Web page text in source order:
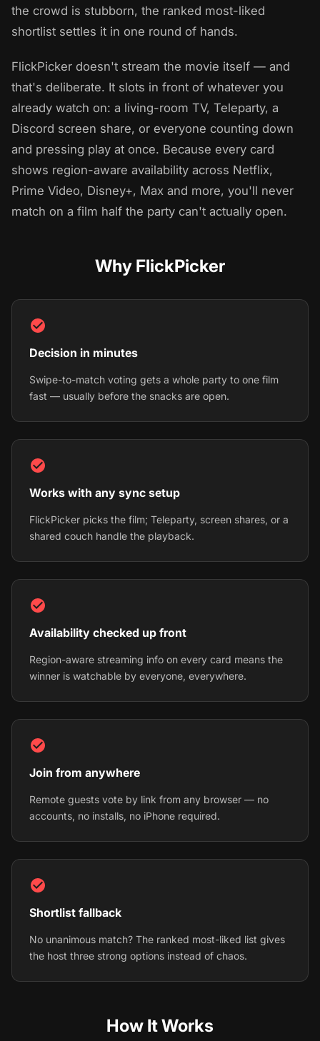
the crowd is stubborn, the ranked most-liked
shortlist settles it in one round of hands.
FlickPicker doesn't stream the movie itself — and
that's deliberate. It slots in front of whatever you
already watch on: a living-room TV, Teleparty, a
Discord screen share, or everyone counting down
and pressing play at once. Because every card
shows region-aware availability across Netflix,
Prime Video, Disney+, Max and more, you'll never
match on a film half the party can't actually open.
Why FlickPicker
Decision in minutes
Swipe-to-match voting gets a whole party to one film
fast — usually before the snacks are open.
Works with any sync setup
FlickPicker picks the film; Teleparty, screen shares, or a
shared couch handle the playback.
Availability checked up front
Region-aware streaming info on every card means the
winner is watchable by everyone, everywhere.
Join from anywhere
Remote guests vote by link from any browser — no
accounts, no installs, no iPhone required.
Shortlist fallback
No unanimous match? The ranked most-liked list gives
the host three strong options instead of chaos.
How It Works